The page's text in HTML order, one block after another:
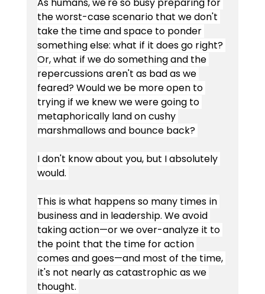
the worst-case scenario that we don't
take the time and space to ponder
something else: what if it does go right?
Or, what if we do something and the
repercussions aren't as bad as we
feared? Would we be more open to
trying if we knew we were going to
metaphorically land on cushy
marshmallows and bounce back?
I don't know about you, but I absolutely
would.
This is what happens so many times in
business and in leadership. We avoid
taking action—or we over-analyze it to
the point that the time for action
comes and goes—and most of the time,
it's not nearly as catastrophic as we
thought.